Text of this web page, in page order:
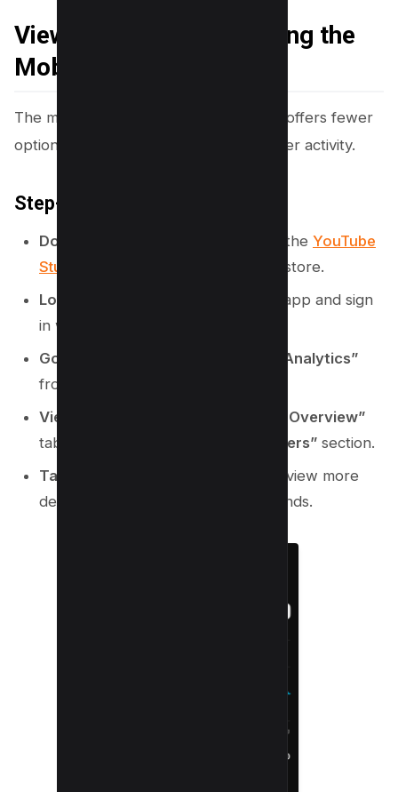
Viewing Subscribers Using the
Mobile App
The mobile version of YouTube Studio offers fewer
options but still lets you track subscriber activity.
Step-by-Step Instructions:
Download YouTube Studio : Install the YouTube
Studio app
from your device’s app store.
Log in to Your Account
: Open the app and sign
in with your YouTube credentials.
Go to the Analytics Section
“Analytics”
from the bottom menu.
View Recent Subscribers
“Overview”
tab, scroll to the
“Recent Subscribers” section.
Tap for Details
: Tap the section to view more
detailed subscriber insights and trends.